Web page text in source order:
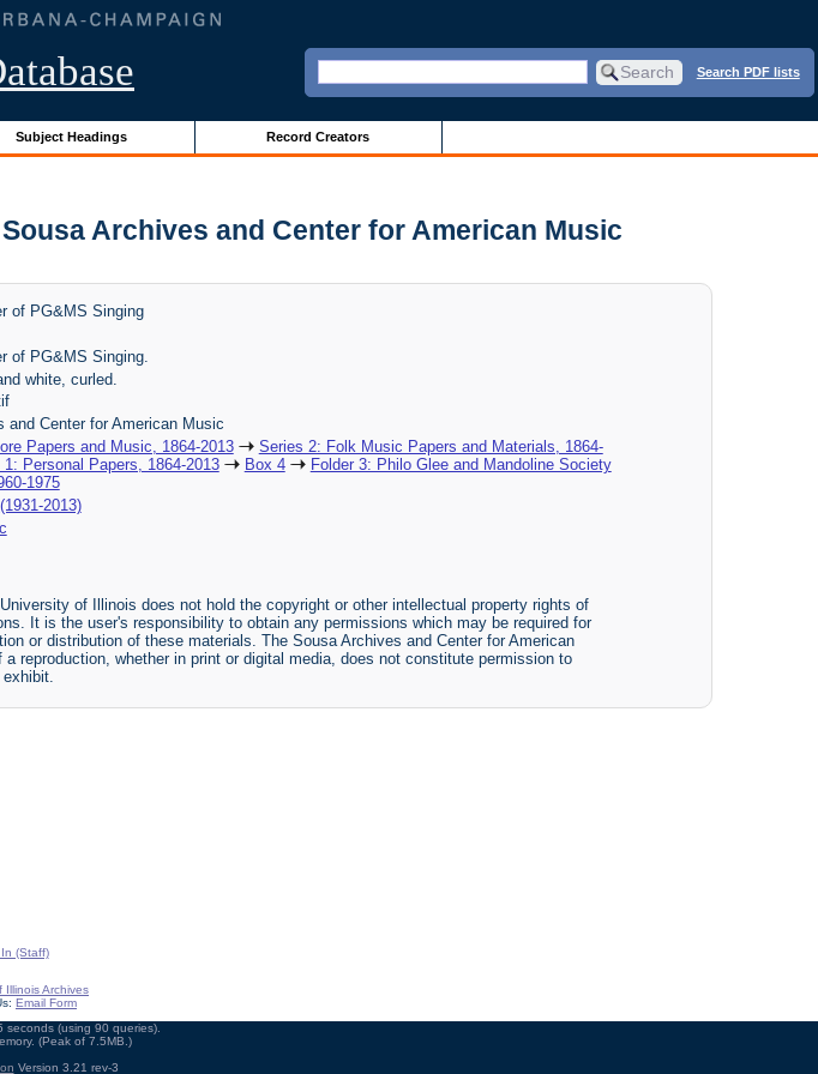
Search PDF lists
Subject Headings Record Creators
Archives and Center for American Music
of PG&MS Singing
of PG&MS Singing.
white, curled.
and Center for American Music
Papers and Music, 1864-2013
Series 2: Folk Music Papers and Materials, 1864-
Personal Papers, 1864-2013 Box 4
Folder 3: Philo Glee and Mandoline Society
1975
2013)
of Illinois does not hold the copyright or other intellectual property rights of
It is the user's responsibility to obtain any permissions which may be required for
or distribution of these materials. The Sousa Archives and Center for American
a reproduction, whether in print or digital media, does not constitute permission to
(Staff)
Illinois Archives
Email Form
seconds (using 90 queries).
(Peak of 7.5MB.)
Version 3.21 rev-3